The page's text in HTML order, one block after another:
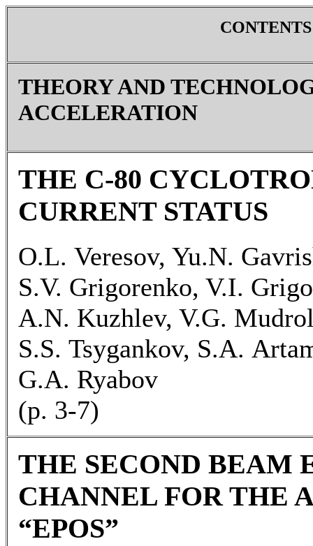
THEORY AND
ACCELERATION
THE C-80
CURRENT STATUS
O.L. Veresov, Yu.N.
S.V. Grigorenko, V.I.
A.N. Kuzhlev, V.G.
S.S. Tsygankov, S.A.
G.A. Ryabov
(p. 3-7)
THE SECOND BEAM
CHANNEL FOR THE
“EPOS”